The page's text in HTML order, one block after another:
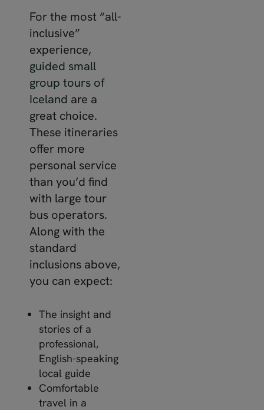
For the most “all-
inclusive”
experience,
guided small
group tours of
Iceland are a
great choice.
These itineraries
offer more
personal service
than you’d find
with large tour
bus operators.
Along with the
standard
inclusions above,
you can expect:
The insight and
stories of a
professional,
English-speaking
local guide
Comfortable
travel in a